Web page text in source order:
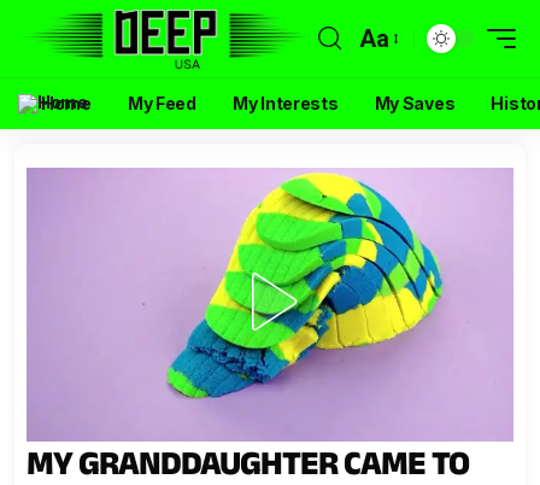
Aa
Home My Feed My Interests My Saves
MY GRANDDAUGHTER CAME TO